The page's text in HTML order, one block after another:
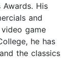
Awards. His
and
game
he has
the classics